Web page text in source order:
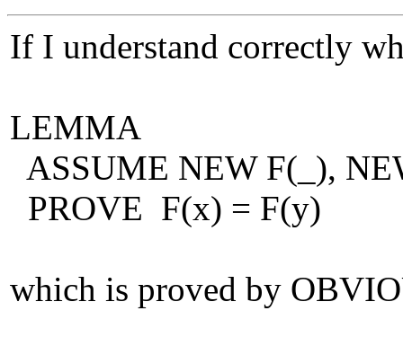
If I understand correctly
LEMMA
ASSUME NEW F(_),
PROVE F(x) = F(y)
which is proved by